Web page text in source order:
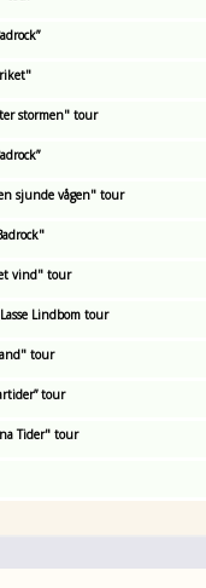
stormen" tour
sjunde vågen" tour
vind" tour
Lindbom tour
tour
tour
Tider" tour